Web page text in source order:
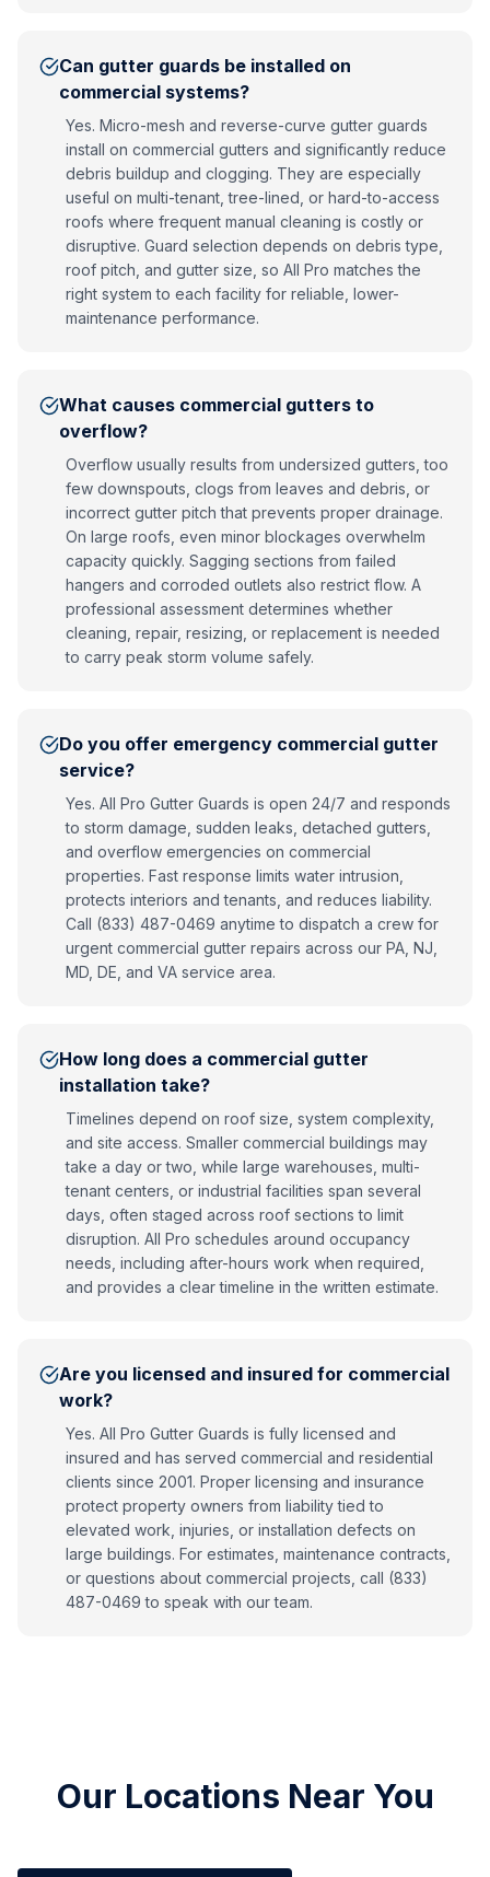
Can gutter guards be installed on
commercial systems?
Yes. Micro-mesh and reverse-curve gutter guards
install on commercial gutters and significantly reduce
debris buildup and clogging. They are especially
useful on multi-tenant, tree-lined, or hard-to-access
roofs where frequent manual cleaning is costly or
disruptive. Guard selection depends on debris type,
roof pitch, and gutter size, so All Pro matches the
right system to each facility for reliable, lower-
maintenance performance.
What causes commercial gutters to
overflow?
Overflow usually results from undersized gutters, too
few downspouts, clogs from leaves and debris, or
incorrect gutter pitch that prevents proper drainage.
On large roofs, even minor blockages overwhelm
capacity quickly. Sagging sections from failed
hangers and corroded outlets also restrict flow. A
professional assessment determines whether
cleaning, repair, resizing, or replacement is needed
to carry peak storm volume safely.
Do you offer emergency commercial gutter
service?
Yes. All Pro Gutter Guards is open 24/7 and responds
to storm damage, sudden leaks, detached gutters,
and overflow emergencies on commercial
properties. Fast response limits water intrusion,
protects interiors and tenants, and reduces liability.
Call (833) 487-0469 anytime to dispatch a crew for
urgent commercial gutter repairs across our PA, NJ,
MD, DE, and VA service area.
How long does a commercial gutter
installation take?
Timelines depend on roof size, system complexity,
and site access. Smaller commercial buildings may
take a day or two, while large warehouses, multi-
tenant centers, or industrial facilities span several
days, often staged across roof sections to limit
disruption. All Pro schedules around occupancy
needs, including after-hours work when required,
and provides a clear timeline in the written estimate.
Are you licensed and insured for commercial
work?
Yes. All Pro Gutter Guards is fully licensed and
insured and has served commercial and residential
clients since 2001. Proper licensing and insurance
protect property owners from liability tied to
elevated work, injuries, or installation defects on
large buildings. For estimates, maintenance contracts,
or questions about commercial projects, call (833)
487-0469 to speak with our team.
Our Locations Near You